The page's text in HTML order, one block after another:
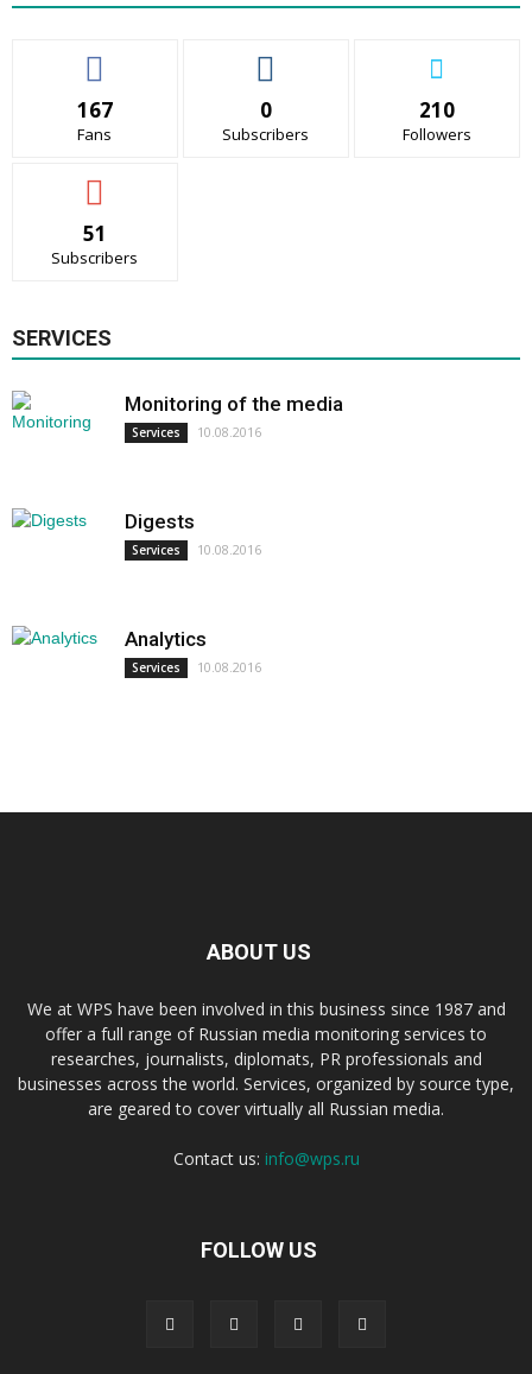
167
Fans
0
Subscribers
210
Followers
51
Subscribers
SERVICES
Monitoring of the media
Services 10.08.2016
Digests
Services 10.08.2016
Analytics
Services 10.08.2016
ABOUT US
We at WPS have been involved in this business since 1987 and
offer a full range of Russian media monitoring services to
researches, journalists, diplomats, PR professionals and
businesses across the world. Services, organized by source type,
are geared to cover virtually all Russian media.
Contact us: info@wps.ru
FOLLOW US